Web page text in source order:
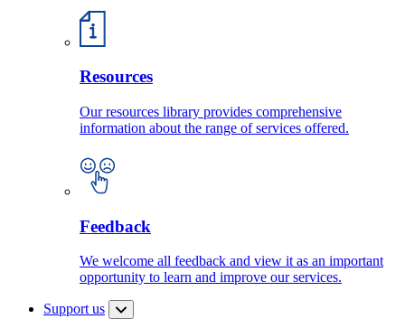
Resources
Our resources library provides comprehensive
information about the range of services offered.
Feedback
We welcome all feedback and view it as an important
opportunity to learn and improve our services.
Support us